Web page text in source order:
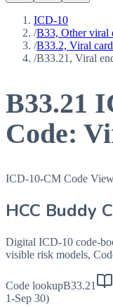
ICD-10
/B33, Other viral
/B33.2, Viral
/B33.21, Viral
B33.21
Code:
ICD-10-CM Code
HCC Buddy
Digital ICD-10 code-
visible risk models,
Code lookupB33.21
1-Sep 30)